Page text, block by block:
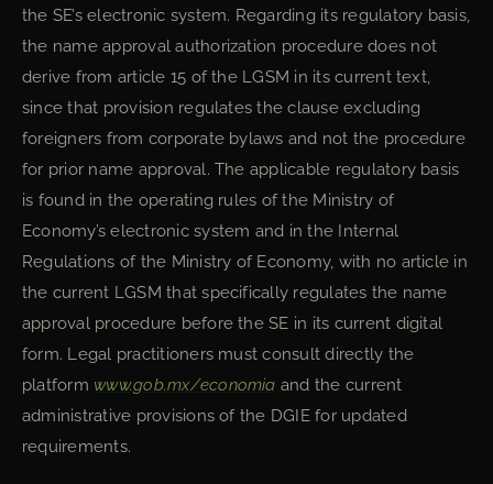
the SE’s electronic system. Regarding its regulatory basis,
the name approval authorization procedure does not
derive from article 15 of the LGSM in its current text,
since that provision regulates the clause excluding
foreigners from corporate bylaws and not the procedure
for prior name approval. The applicable regulatory basis
is found in the operating rules of the Ministry of
Economy’s electronic system and in the Internal
Regulations of the Ministry of Economy, with no article in
the current LGSM that specifically regulates the name
approval procedure before the SE in its current digital
form. Legal practitioners must consult directly the
platform www.gob.mx/economia and the current
administrative provisions of the DGIE for updated
requirements.